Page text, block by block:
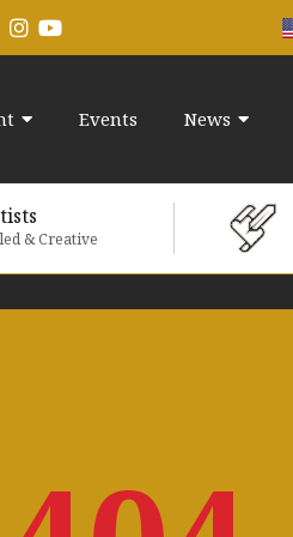
Events News
& Creative